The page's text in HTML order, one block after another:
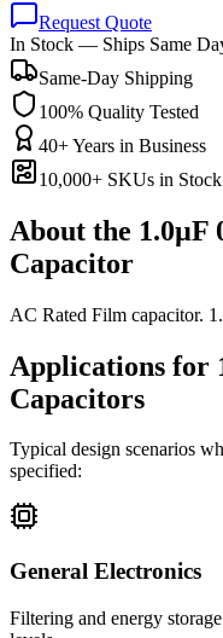
Request Quote
In Stock — Ships Same
Same-Day Shipping
100% Quality Tested
40+ Years in Business
10,000+ SKUs in Stock
About the 1.0µF
Capacitor
AC Rated Film capacitor.
Applications for
Capacitors
Typical design scenarios
specified:
General Electronics
Filtering and energy